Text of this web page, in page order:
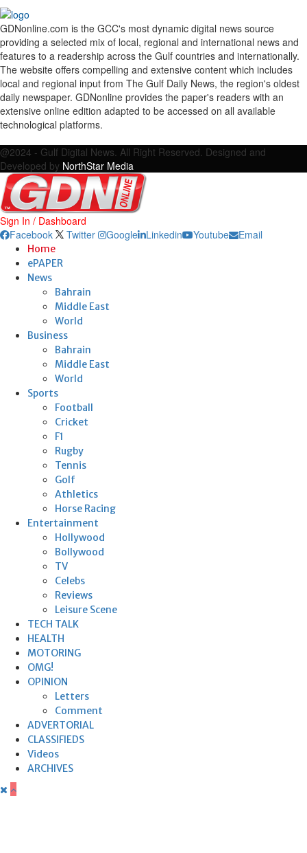
GDNonline.com is the GCC's most dynamic digital news source
providing a selected mix of local, regional and international news and
features to a readership across the Gulf countries and internationally.
The website offers compelling and extensive content which includes
local and regional input from The Gulf Daily News, the region's oldest
daily newspaper. GDNonline provides the paper's readers with an
extensive online edition adapted to be accessed on all available
technological platforms.
@2024 - Gulf Digital News. All Right Reserved. Designed and
Developed by NorthStar Media
Sign In / Dashboard
Facebook
Twitter Google Linkedin Youtube Email
Home
ePAPER
News
Bahrain
Middle East
World
Business
Bahrain
Middle East
World
Sports
Football
Cricket
F1
Rugby
Tennis
Golf
Athletics
Horse Racing
Entertainment
Hollywood
Bollywood
TV
Celebs
Reviews
Leisure Scene
TECH TALK
HEALTH
MOTORING
OMG!
OPINION
Letters
Comment
ADVERTORIAL
CLASSIFIEDS
Videos
ARCHIVES